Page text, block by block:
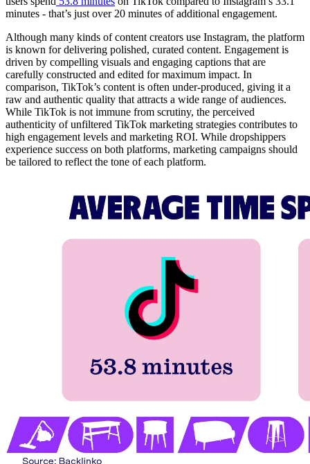
minutes - that’s just over 20 minutes of additional engagement.
Although many kinds of content creators use Instagram, the platform
is known for delivering polished, curated content. Engagement is
driven by compelling visuals and engaging captions that are
carefully constructed and edited for maximum impact. In
comparison, TikTok’s content is often under-produced, giving it a
raw and authentic quality that attracts a wide range of audiences.
While TikTok is not immune from scrutiny, the perceived
authenticity of unfiltered TikTok marketing strategies contributes to
high engagement levels and marketing ROI. While dropshippers
experience success on both platforms, marketing campaigns should
be tailored to reflect the tone of each platform.